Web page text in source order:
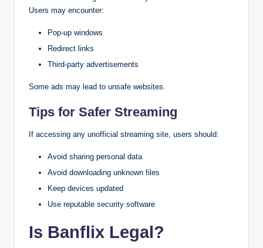
Users may encounter:
Pop-up windows
Redirect links
Third-party advertisements
Some ads may lead to unsafe websites.
Tips for Safer Streaming
If accessing any unofficial streaming site, users should:
Avoid sharing personal data
Avoid downloading unknown files
Keep devices updated
Use reputable security software
Is Banflix Legal?